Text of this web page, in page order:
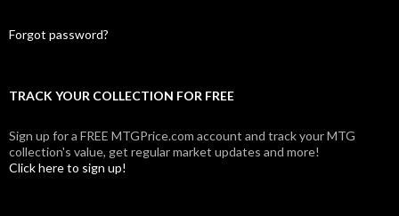
Forgot password?
TRACK YOUR COLLECTION FOR FREE
Sign up for a FREE MTGPrice.com account and track your MTG
collection's value, get regular market updates and more!
Click here to sign up!